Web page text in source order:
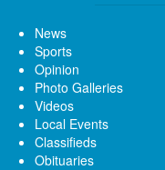
News
Sports
Opinion
Photo Galleries
Videos
Local Events
Classifieds
Obituaries